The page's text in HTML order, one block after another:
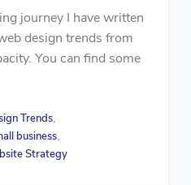
journey I have written
design trends from
You can find some
Trends
business
Strategy